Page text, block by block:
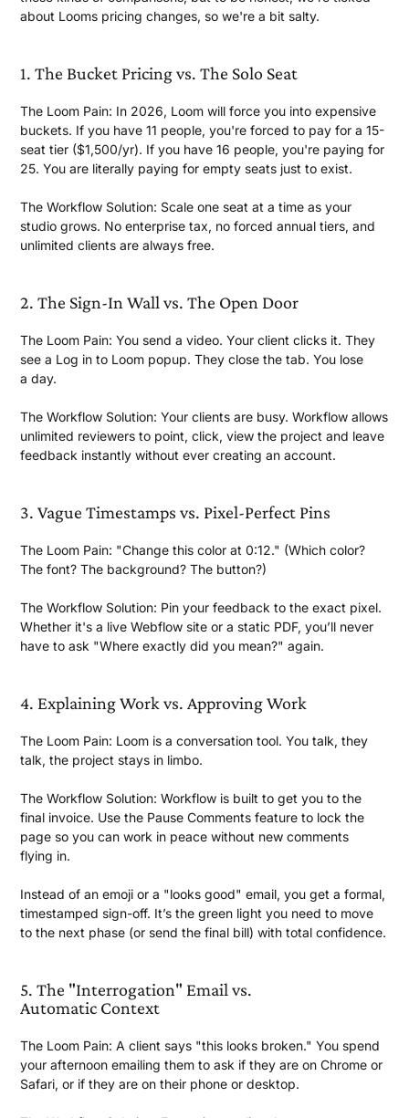
about Looms pricing changes, so we're a bit salty.
1. The Bucket Pricing vs. The Solo Seat
The Loom Pain: In 2026, Loom will force you into expensive
buckets. If you have 11 people, you're forced to pay for a 15-
seat tier ($1,500/yr). If you have 16 people, you're paying for
25. You are literally paying for empty seats justto exist.
The Workflow Solution: Scale one seat at a time as your
studio grows. No enterprise tax, no forced annual tiers, and
unlimited clients arealways free.
2. The Sign-In Wall vs. The Open Door
The Loom Pain: You send a video. Your client clicks it. They
see a Log in to Loom popup. They close the tab. You lose
a day.
The Workflow Solution: Your clients are busy. Workflow allows
unlimited reviewers to point, click, view the project and leave
feedback instantly without ever creatingan account.
3. Vague Timestamps vs. Pixel-Perfect Pins
The Loom Pain: "Change this color at 0:12." (Which color?
The font? The background?The button?)
The Workflow Solution: Pin your feedback to the exact pixel.
Whether it's a live Webflow site or a static PDF, you’ll never
have to ask "Where exactly did you mean?" again.
4. Explaining Work vs. Approving Work
The Loom Pain: Loom is a conversation tool. You talk, they
talk, the project stays in limbo.
The Workflow Solution: Workflow is built to get you to the
final invoice. Use the Pause Comments feature to lock the
page so you can work in peace without new comments
flying in.
Instead of an emoji or a "looks good" email, you get a formal,
timestamped sign-off. It’s the green light you need to move
to the next phase (or send the final bill) withtotal confidence.
5. The "Interrogation" Email vs.
Automatic Context
The Loom Pain: A client says "this looks broken." You spend
your afternoon emailing them to ask if they are on Chrome or
Safari, or if they are on their phoneor desktop.